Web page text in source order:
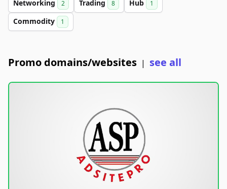
Networking 2 Trading 8 Hub 1
Commodity 1
Promo domains/websites | see all